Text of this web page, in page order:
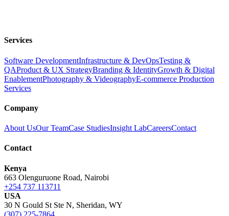
Services
Software DevelopmentInfrastructure & DevOpsTesting &
QAProduct & UX StrategyBranding & IdentityGrowth & Digital
EnablementPhotography & VideographyE-commerce Production
Services
Company
About UsOur TeamCase StudiesInsight LabCareersContact
Contact
Kenya
663 Olenguruone Road, Nairobi
+254 737 113711
USA
30 N Gould St Ste N, Sheridan, WY
(307) 225-7864